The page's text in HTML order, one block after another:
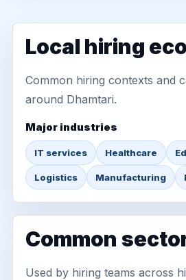
Local hiring
Common hiring contexts and
around Dhamtari.
Major industries
IT services Healthcare
Logistics Manufacturing
Common
Used by hiring teams across